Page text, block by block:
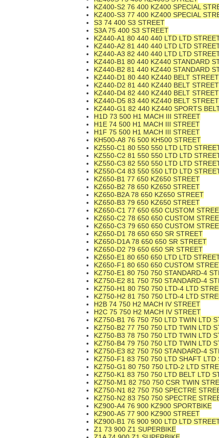
KZ400-S2 76 400 KZ400 SPECIAL
KZ400-S3 77 400 KZ400 SPECIAL
S3 74 400 S3 STREET
S3A 75 400 S3 STREET
KZ440-A1 80 440 440 LTD LTD
KZ440-A2 81 440 440 LTD LTD
KZ440-A3 82 440 440 LTD LTD
KZ440-B1 80 440 KZ440 STANDARD
KZ440-B2 81 440 KZ440 STANDARD
KZ440-D1 80 440 KZ440 BELT STREET
KZ440-D2 81 440 KZ440 BELT STREET
KZ440-D4 82 440 KZ440 BELT STREET
KZ440-D5 83 440 KZ440 BELT STREET
KZ440-G1 82 440 KZ440 SPORTS
H1D 73 500 H1 MACH III STREET
H1E 74 500 H1 MACH III STREET
H1F 75 500 H1 MACH III STREET
KH500-A8 76 500 KH500 STREET
KZ550-C1 80 550 550 LTD LTD
KZ550-C2 81 550 550 LTD LTD
KZ550-C3 82 550 550 LTD LTD
KZ550-C4 83 550 550 LTD LTD
KZ650-B1 77 650 KZ650 STREET
KZ650-B2 78 650 KZ650 STREET
KZ650-B2A 78 650 KZ650 STREET
KZ650-B3 79 650 KZ650 STREET
KZ650-C1 77 650 650 CUSTOM
KZ650-C2 78 650 650 CUSTOM
KZ650-C3 79 650 650 CUSTOM
KZ650-D1 78 650 650 SR STREET
KZ650-D1A 78 650 650 SR STREET
KZ650-D2 79 650 650 SR STREET
KZ650-E1 80 650 650 LTD LTD
KZ650-F1 80 650 650 CUSTOM
KZ750-E1 80 750 750 STANDARD-4
KZ750-E2 81 750 750 STANDARD-4
KZ750-H1 80 750 750 LTD-4 LTD
KZ750-H2 81 750 750 LTD-4 LTD
H2B 74 750 H2 MACH IV STREET
H2C 75 750 H2 MACH IV STREET
KZ750-B1 76 750 750 LTD TWIN LTD
KZ750-B2 77 750 750 LTD TWIN LTD
KZ750-B3 78 750 750 LTD TWIN LTD
KZ750-B4 79 750 750 LTD TWIN LTD
KZ750-E3 82 750 750 STANDARD-4
KZ750-F1 83 750 750 LTD SHAFT LTD
KZ750-G1 80 750 750 LTD-2 LTD
KZ750-K1 83 750 750 LTD BELT LTD
KZ750-M1 82 750 750 CSR TWIN
KZ750-N1 82 750 750 SPECTRE
KZ750-N2 83 750 750 SPECTRE
KZ900-A4 76 900 KZ900 SPORTBIKE
KZ900-A5 77 900 KZ900 STREET
KZ900-B1 76 900 900 LTD LTD
Z1 73 900 Z1 SUPERBIKE